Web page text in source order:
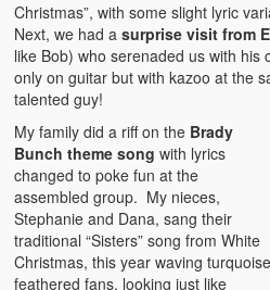
Christmas”, with some slight lyric
Next, we had asurprise visit from
like Bob) who serenaded us with his
only on guitar but with kazoo at the
talented guy!
My family did a riff on the Brady
Bunch theme song with lyrics
changed to poke fun at the
assembled group. My nieces,
Stephanie and Dana, sang their
traditional “Sisters” song from White
Christmas, this year waving turquoise
feathered fans, looking just like